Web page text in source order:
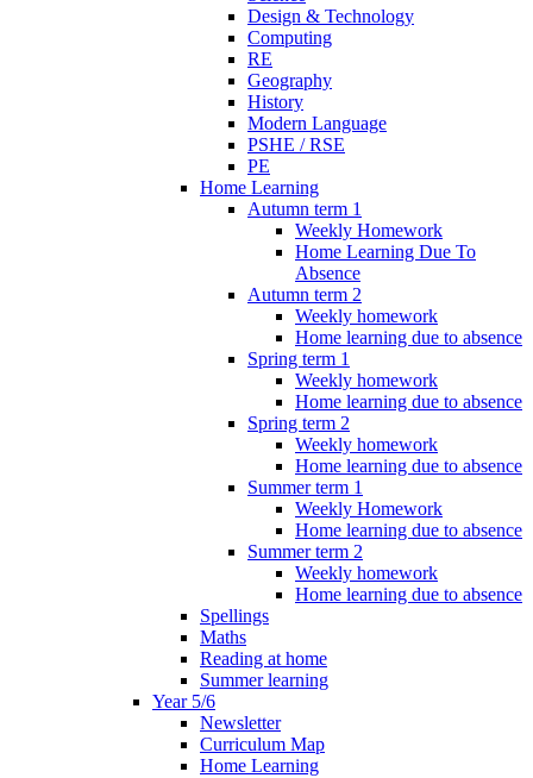
Design & Technology
Computing
RE
Geography
History
Modern Language
PSHE / RSE
PE
Home Learning
Autumn term 1
Weekly Homework
Home Learning Due To
Absence
Autumn term 2
Weekly homework
Home learning due to absence
Spring term 1
Weekly homework
Home learning due to absence
Spring term 2
Weekly homework
Home learning due to absence
Summer term 1
Weekly Homework
Home learning due to absence
Summer term 2
Weekly homework
Home learning due to absence
Spellings
Maths
Reading at home
Summer learning
Year 5/6
Newsletter
Curriculum Map
Home Learning